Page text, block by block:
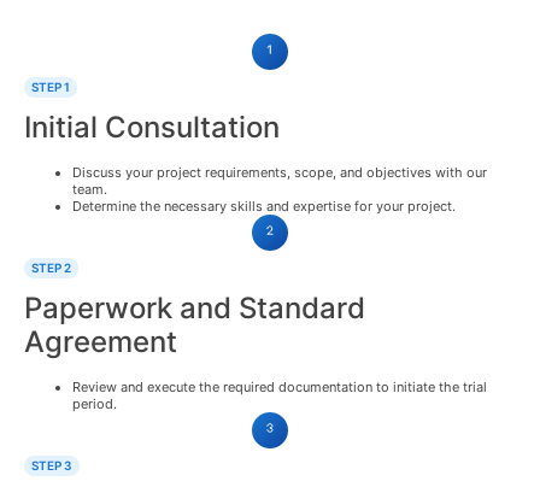
STEP 1
Initial Consultation
Discuss your project requirements, scope, and objectives with our
team.
Determine the necessary skills and expertise for your project.
STEP 2
Paperwork and Standard
Agreement
Review and execute the required documentation to initiate the trial
period.
STEP 3